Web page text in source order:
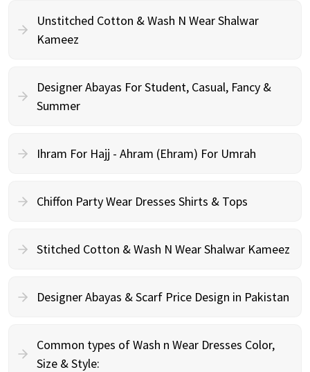
Unstitched Cotton & Wash N Wear Shalwar
Kameez
Designer Abayas For Student, Casual, Fancy &
Summer
Ihram For Hajj - Ahram (Ehram) For Umrah
Chiffon Party Wear Dresses Shirts & Tops
Stitched Cotton & Wash N Wear Shalwar Kameez
Designer Abayas & Scarf Price Design in Pakistan
Common types of Wash n Wear Dresses Color,
Size & Style: